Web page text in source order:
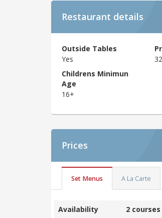
Restaurant details
Outside Tables
Yes
32
Childrens Minimun
Age
16+
Prices
Set Menus A La Carte
Availability 2 courses